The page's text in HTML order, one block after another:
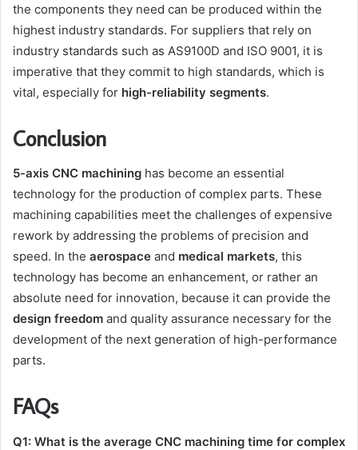
the components they need can be produced within the
highest industry standards. For suppliers that rely on
industry standards such as AS9100D and ISO 9001, it is
imperative that they commit to high standards, which is
vital, especially for high-reliability segments.
Conclusion
5-axis CNC machining has become an essential
technology for the production of complex parts. These
machining capabilities meet the challenges of expensive
rework by addressing the problems of precision and
speed. In the aerospace and medical markets, this
technology has become an enhancement, or rather an
absolute need for innovation, because it can provide the
design freedom and quality assurance necessary for the
development of the next generation of high-performance
parts.
FAQs
Q1: What is the average CNC machining time for complex